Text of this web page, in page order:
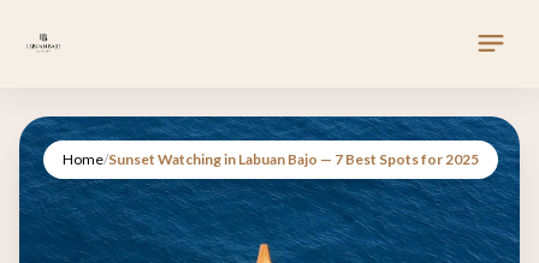
Home/Sunset Watching in Labuan Bajo — 7 Best Spots for 2025